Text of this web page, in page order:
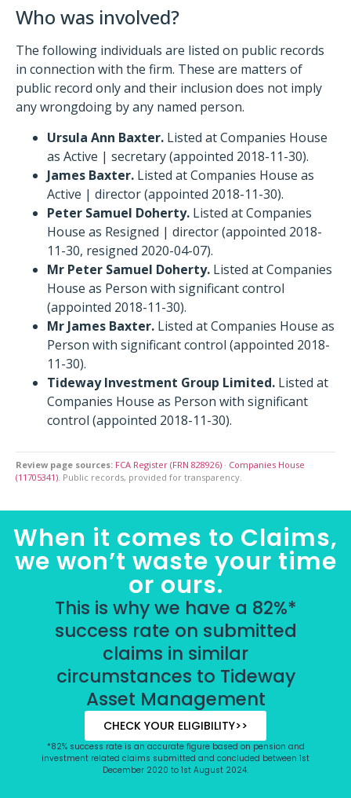
Who was involved?
The following individuals are listed on public records
in connection with the firm. These are matters of
public record only and their inclusion does not imply
any wrongdoing by any named person.
Ursula Ann Baxter. Listed at Companies House
as Active | secretary (appointed 2018-11-30).
James Baxter. Listed at Companies House as
Active | director (appointed 2018-11-30).
Peter Samuel Doherty. Listed at Companies
House as Resigned | director (appointed 2018-
11-30, resigned 2020-04-07).
Mr Peter Samuel Doherty. Listed at Companies
House as Person with significant control
(appointed 2018-11-30).
Mr James Baxter. Listed at Companies House as
Person with significant control (appointed 2018-
11-30).
Tideway Investment Group Limited. Listed at
Companies House as Person with significant
control (appointed 2018-11-30).
Review page sources: FCA Register (FRN 828926) · Companies House
(11705341) . Public records, provided for transparency.
When it comes to Claims,
we won’t waste your time
or ours.
This is why we have a 82%*
success rate on submitted
claims in similar
circumstances to Tideway
Asset Management
CHECK YOUR ELIGIBILITY>>
*82% success rate is an accurate figure based on pension and
investment related claims submitted and concluded between 1st
December 2020 to 1st August 2024.